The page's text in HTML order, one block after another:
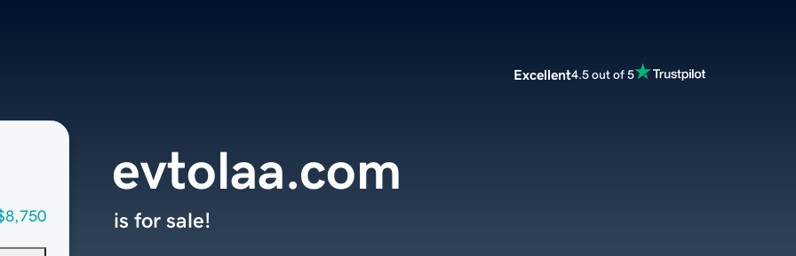
Excellent4.5 out of 5
evtolaa.com
is for sale!